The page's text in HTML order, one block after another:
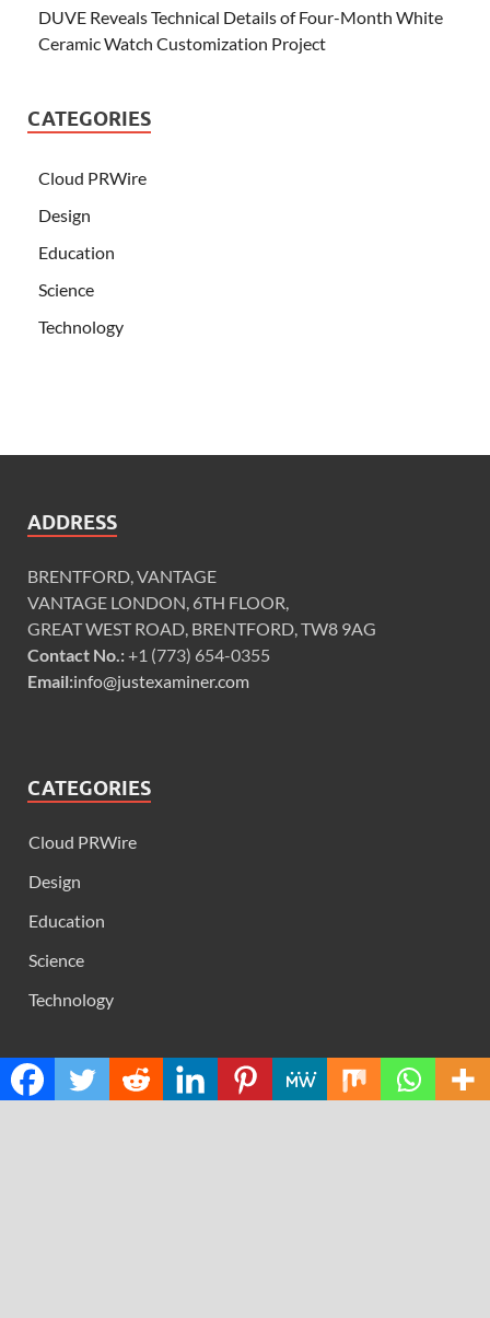
DUVE Reveals Technical Details of Four-Month White
Ceramic Watch Customization Project
CATEGORIES
Cloud PRWire
Design
Education
Science
Technology
ADDRESS
BRENTFORD, VANTAGE
VANTAGE LONDON, 6TH FLOOR,
GREAT WEST ROAD, BRENTFORD, TW8 9AG
Contact No.:+1 (773) 654-0355
Email:info@justexaminer.com
CATEGORIES
Cloud PRWire
Design
Education
Science
Technology
RECENT POSTS